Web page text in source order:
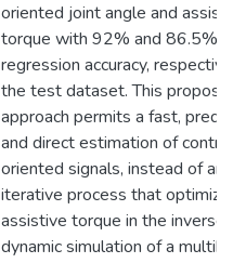
oriented joint angle and
torque with 92% and 86.5%
regression accuracy,
the test dataset. This
approach permits a fast,
and direct estimation of
oriented signals, instead of an
iterative process that
assistive torque in the inverse
dynamic simulation of a